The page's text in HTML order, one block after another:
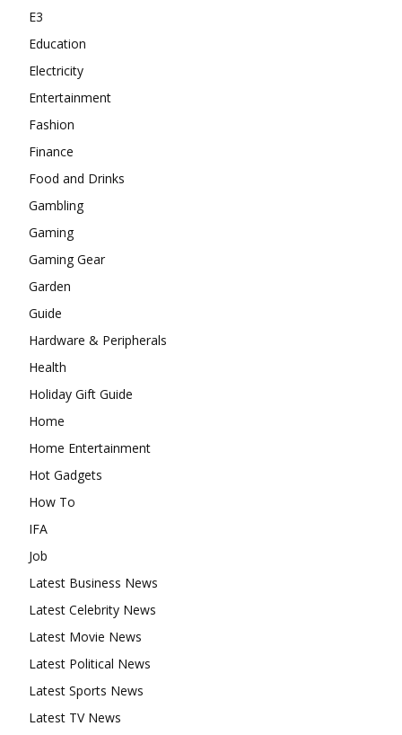
E3
Education
Electricity
Entertainment
Fashion
Finance
Food and Drinks
Gambling
Gaming
Gaming Gear
Garden
Guide
Hardware & Peripherals
Health
Holiday Gift Guide
Home
Home Entertainment
Hot Gadgets
How To
IFA
Job
Latest Business News
Latest Celebrity News
Latest Movie News
Latest Political News
Latest Sports News
Latest TV News